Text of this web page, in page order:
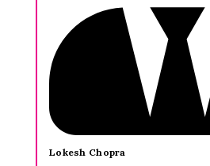
Lokesh Chopra